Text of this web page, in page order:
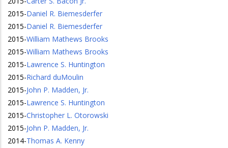
2015-Daniel R. Biemesderfer
2015-Daniel R. Biemesderfer
2015-William Mathews Brooks
2015-William Mathews Brooks
2015-Lawrence S. Huntington
2015-Richard duMoulin
2015-John P. Madden, Jr.
2015-Lawrence S. Huntington
2015-Christopher L. Otorowski
2015-John P. Madden, Jr.
2014-Thomas A. Kenny